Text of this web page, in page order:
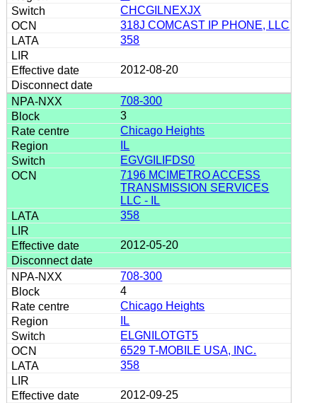
CHCGILNEXJX
318J COMCAST IP PHONE, LLC
358
2012-08-20
708-300
3
Chicago Heights
IL
EGVGILIFDS0
7196 MCIMETRO ACCESS
TRANSMISSION SERVICES
LLC - IL
358
2012-05-20
708-300
4
Chicago Heights
IL
ELGNILOTGT5
6529 T-MOBILE USA, INC.
358
2012-09-25